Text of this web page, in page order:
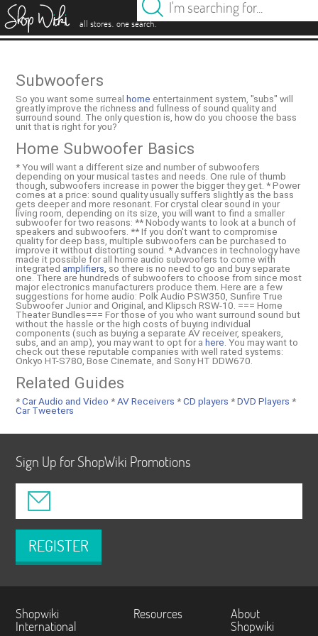
all stores. one search.
Subwoofers
So you want some surrealhome entertainment system, "subs" will
greatly improve the richness and fullness of sound quality and
surround sound. The only question is, how do you choose the bass
unit that is right for you?
Home Subwoofer Basics
* You will want a different size and number of subwoofers
depending on your musical tastes and needs. One rule of thumb
though, subwoofers increase in power the bigger they get. * Power
comes at a price: sound quality usually suffers slightly as the bass
gets deeper and more resonant. For crystal clear sound in your
living room, depending on its size, you will want to find a smaller
subwoofer for two reasons: ** Nobody wants to look at a bunch of
speakers and subwoofers. ** If you don't want to compromise
quality for deep bass, multiple subwoofers can be purchased to
improve it without distorting sound. * Advances in technology have
made it possible for all home audio subwoofers to come with
integrated amplifiers , so there is no need to go and buy separate
one. There are hundreds of subwoofers to choose from since most
major electronics manufacturers produce them. Here are a few
suggestions for home audio: Polk Audio PSW350, Sunfire True
Subwoofer Junior and Original, and Klipsch RSW-10. === Home
Theater Bundles=== For those of you who want surround sound but
without the hassle or the high costs of buying individual
components (such as buying a separate AV receiver, speakers,
subs, and an amp), you may want to opt for ahere . You may want to
check out these reputable companies with well rated systems:
Onkyo HT-S780, Bose Cinemate, and Sony HT DDW670.
Related Guides
*Car Audio and Video *AV Receivers *CD players *DVD Players *
Car Tweeters
Sign Up for ShopWiki Promotions
REGISTER
Shopwiki
International
Resources About
Shopwiki